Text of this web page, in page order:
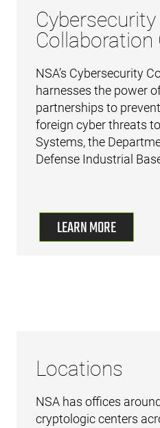
Cybersecurity
Collaboration
NSA’s Cybersecurity
harnesses the power
partnerships to
foreign cyber threats
Systems, the
Defense Industrial
LEARN MORE
Locations
NSA has offices
cryptologic centers